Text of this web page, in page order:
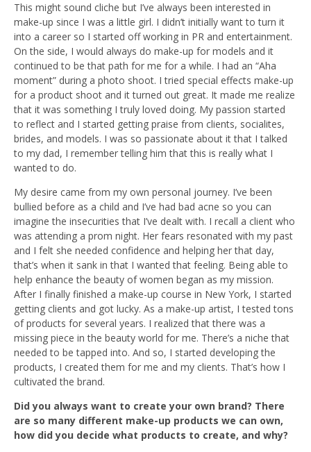
This might sound cliche but I’ve always been interested in
make-up since I was a little girl. I didn’t initially want to turn it
into a career so I started off working in PR and entertainment.
On the side, I would always do make-up for models and it
continued to be that path for me for a while. I had an “Aha
moment” during a photo shoot. I tried special effects make-up
for a product shoot and it turned out great. It made me realize
that it was something I truly loved doing. My passion started
to reflect and I started getting praise from clients, socialites,
brides, and models. I was so passionate about it that I talked
to my dad, I remember telling him that this is really what I
wanted to do.
My desire came from my own personal journey. I’ve been
bullied before as a child and I’ve had bad acne so you can
imagine the insecurities that I’ve dealt with. I recall a client who
was attending a prom night. Her fears resonated with my past
and I felt she needed confidence and helping her that day,
that’s when it sank in that I wanted that feeling. Being able to
help enhance the beauty of women began as my mission.
After I finally finished a make-up course in New York, I started
getting clients and got lucky. As a make-up artist, I tested tons
of products for several years. I realized that there was a
missing piece in the beauty world for me. There’s a niche that
needed to be tapped into. And so, I started developing the
products, I created them for me and my clients. That’s how I
cultivated the brand.
Did you always want to create your own brand? There
are so many different make-up products we can own,
how did you decide what products to create, and why?